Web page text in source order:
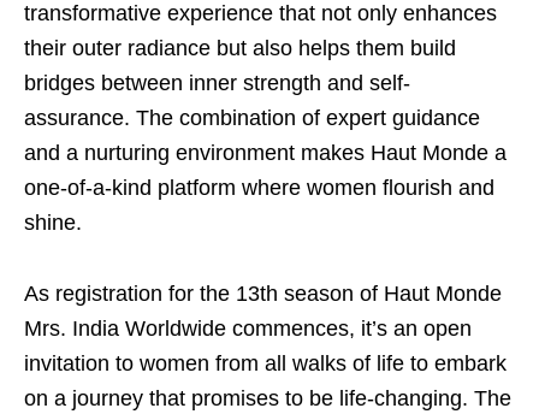
transformative experience that not only enhances
their outer radiance but also helps them build
bridges between inner strength and self-
assurance. The combination of expert guidance
and a nurturing environment makes Haut Monde a
one-of-a-kind platform where women flourish and
shine.
As registration for the 13th season of Haut Monde
Mrs. India Worldwide commences, it’s an open
invitation to women from all walks of life to embark
on a journey that promises to be life-changing. The